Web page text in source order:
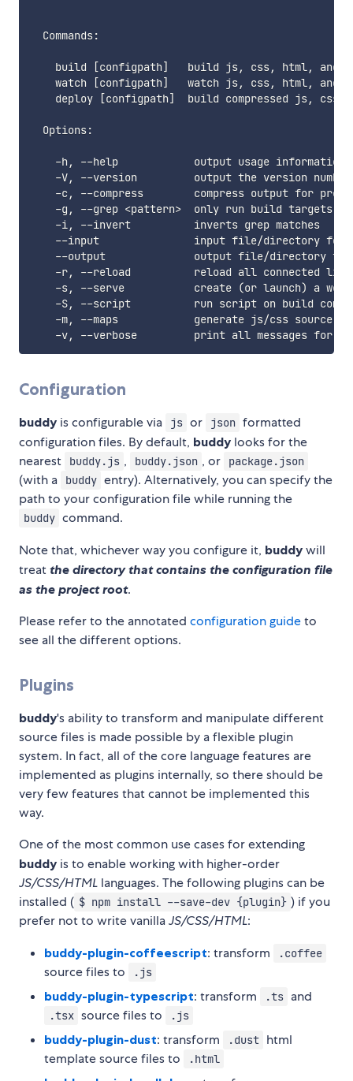
  Commands:
build [configpath]   build js, css, html, and
watch [configpath]   watch js, css, html, and
deploy [configpath]  build compressed js, css,
  Options:
    -h, --help            output usage information
    -V, --version         output the version number
-c, --compress        compress output for
-g, --grep <pattern>  only run build targets
    -i, --invert          inverts grep matches
--input               input file/directory for
--output              output file/directory
-r, --reload          reload all connected
-s, --serve           create (or launch) a
-S, --script          run script on build
-m, --maps            generate js/css source
Configuration
buddy is configurable via js or json formatted
configuration files. By default, buddy looks for the
nearest
buddy.js , buddy.json , or package.json
(with a buddy entry). Alternatively, you can specify the
path to your configuration file while running the
buddy command.
Note that, whichever way you configure it, buddy will
treat the directory that contains the configuration file
as the project root.
Please refer to the annotated configuration guideto
see all the different options.
Plugins
buddy's ability to transform and manipulate different
source files is made possible by a flexible plugin
system. In fact, all of the core language features are
implemented as plugins internally, so there should be
very few features that cannot be implemented this
way.
One of the most common use cases for extending
buddy is to enable working with higher-order
JS/CSS/HTML languages. The following plugins can be
installed ( $ npm install --save-dev {plugin} ) if you
prefer not to write vanillaJS/CSS/HTML:
buddy-plugin-coffeescript: transform .coffee
source files to .js
buddy-plugin-typescript: transform .ts and
.tsx source files to .js
buddy-plugin-dust: transform .dust html
template source files to
.html